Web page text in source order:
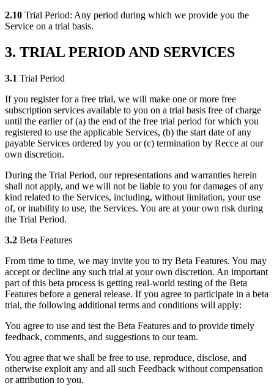
2.10 Trial Period: Any period during which we provide you the
Service on a trial basis.
3. TRIAL PERIOD AND SERVICES
3.1 Trial Period
If you register for a free trial, we will make one or more free
subscription services available to you on a trial basis free of charge
until the earlier of (a) the end of the free trial period for which you
registered to use the applicable Services, (b) the start date of any
payable Services ordered by you or (c) termination by Recce at our
own discretion.
During the Trial Period, our representations and warranties herein
shall not apply, and we will not be liable to you for damages of any
kind related to the Services, including, without limitation, your use
of, or inability to use, the Services. You are at your own risk during
the Trial Period.
3.2 Beta Features
From time to time, we may invite you to try Beta Features. You may
accept or decline any such trial at your own discretion. An important
part of this beta process is getting real-world testing of the Beta
Features before a general release. If you agree to participate in a beta
trial, the following additional terms and conditions will apply:
You agree to use and test the Beta Features and to provide timely
feedback, comments, and suggestions to our team.
You agree that we shall be free to use, reproduce, disclose, and
otherwise exploit any and all such Feedback without compensation
or attribution to you.